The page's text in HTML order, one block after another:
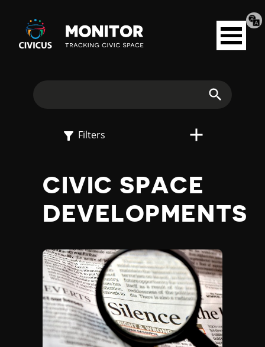
Civicus
Monitor
Open
menu
E
X
O
Filters
CIVIC SPACE
DEVELOPMENTS